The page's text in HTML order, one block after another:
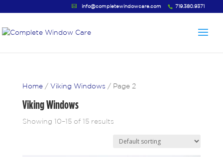
info@completewindowcare.com 719.380.9371
Home/ Viking Windows / Page 2
Viking Windows
Showing 10–15 of 15 results